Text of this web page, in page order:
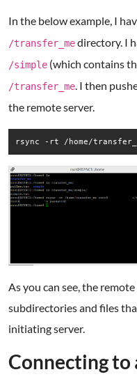
In the below example, I
/transfer_medirectory. I
/simple (which contains
/transfer_me. I then
the remote server.
rsync -rt /home/
As you can see, the
subdirectories and files
initiating server.
Connecting to